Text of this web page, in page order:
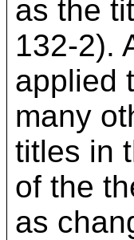
as the
132-2).
applied
many
titles in
of the
as